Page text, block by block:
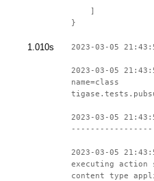
]
}
1.010s 2023-03-05
2023-03-05
name=class
2023-03-05
-----------------
2023-03-05
executing action
content type